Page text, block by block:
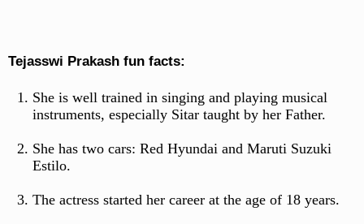
Tejasswi Prakash fun facts:
She is well trained in singing and playing musical
instruments, especially Sitar taught by her Father.
She has two cars: Red Hyundai and Maruti Suzuki
Estilo.
The actress started her career at the age of 18 years.